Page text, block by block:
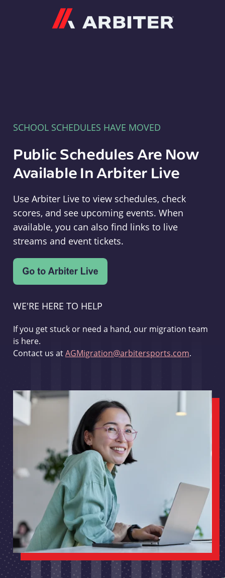
SCHOOL SCHEDULES HAVE MOVED
Public Schedules Are Now
Available In Arbiter Live
Use Arbiter Live to view schedules, check
scores, and see upcoming events. When
available, you can also find links to live
streams and event tickets.
WE'RE HERE TO HELP
If you get stuck or need a hand, our migration team
is here.
Contact us atAGMigration@arbitersports.com.